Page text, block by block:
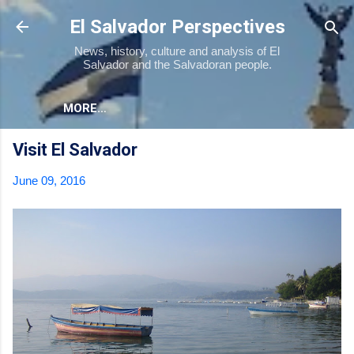
Skip to main content
El Salvador Perspectives
News, history, culture and analysis of El
Salvador and the Salvadoran people.
MORE…
Visit El Salvador
June 09, 2016